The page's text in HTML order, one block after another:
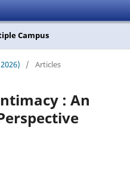
Campus
/ Articles
: An